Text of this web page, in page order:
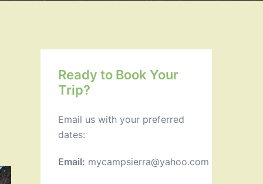
Ready to Book Your
Trip?
Email us with your preferred
dates:
Email: mycampsierra@yahoo.com